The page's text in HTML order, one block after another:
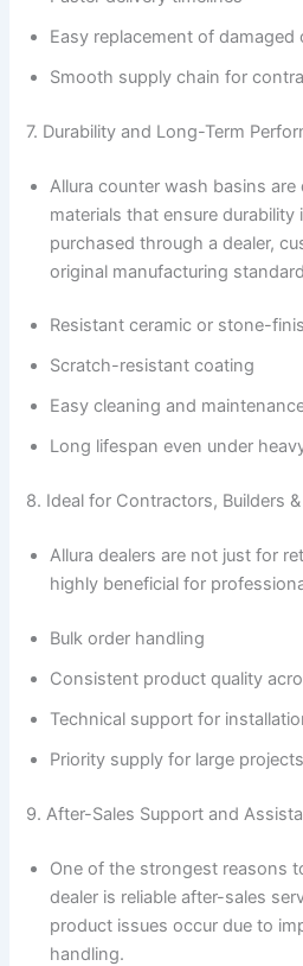
Easy replacement of damaged
Smooth supply chain for
7. Durability and Long-Term
Allura counter wash basins
materials that ensure durability
purchased through a dealer,
original manufacturing
Resistant ceramic or stone-
Scratch-resistant coating
Easy cleaning and
Long lifespan even under
8. Ideal for Contractors, Builders
Allura dealers are not just for
highly beneficial for
Bulk order handling
Consistent product quality
Technical support for
Priority supply for large projects
9. After-Sales Support and
One of the strongest reasons
dealer is reliable after-sales
product issues occur due to
handling.